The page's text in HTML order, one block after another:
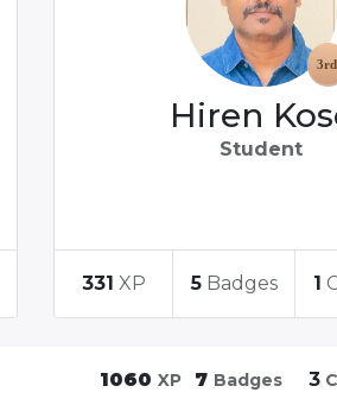
Hiren
Student
331 XP 5 Badges 1
1060 XP 7 Badges 3